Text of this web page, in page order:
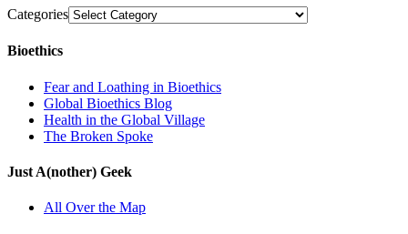
Categories
Bioethics
Fear and Loathing in Bioethics
Global Bioethics Blog
Health in the Global Village
The Broken Spoke
Just A(nother) Geek
All Over the Map